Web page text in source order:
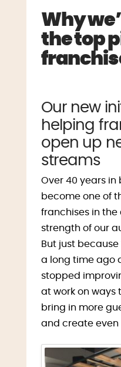
Why
the top
Our new
helping
open up
streams
Over 40 years in
become one of
franchises in the
strength of our
But just
a long time ago
stopped
at work on ways
bring in more
and create even